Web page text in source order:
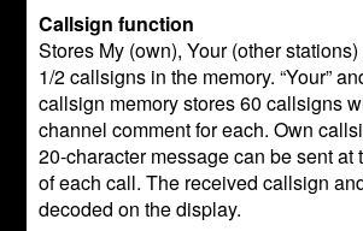
Callsign function
Stores My (own), Your (other
1/2 callsigns in the memory. “Your”
callsign memory stores 60 callsigns
channel comment for each. Own
20-character message can be sent at
of each call. The received callsign
decoded on the display.